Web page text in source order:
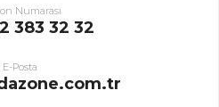
Numarası
383 32 32
E-Posta